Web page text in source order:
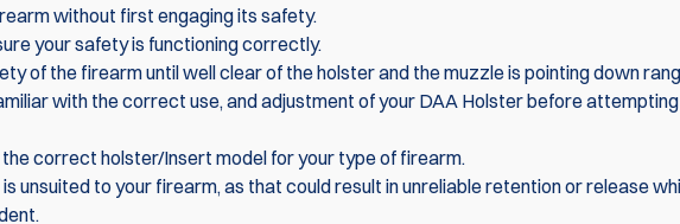
without first engaging its safety.
your safety is functioning correctly.
of the firearm until well clear of the holster and the muzzle is pointing down
with the correct use, and adjustment of your DAA Holster before
correct holster/Insert model for your type of firearm.
unsuited to your firearm, as that could result in unreliable retention or release